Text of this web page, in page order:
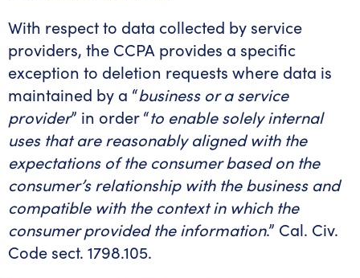
With respect to data collected by service
providers, the CCPA provides a specific
exception to deletion requests where data is
maintained by a “business or a service
provider” in order “to enable solely internal
uses that are reasonably aligned with the
expectations of the consumer based on the
consumer’s relationship with the business and
compatible with the context in which the
consumer provided the information.” Cal. Civ.
Code sect. 1798.105.